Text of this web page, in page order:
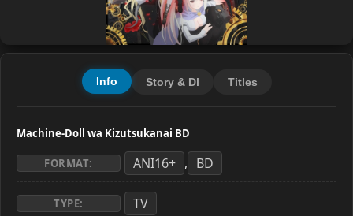
Info Story & Dl Titles
Machine-Doll wa Kizutsukanai BD
FORMAT: ANI16+ , BD
TYPE: TV